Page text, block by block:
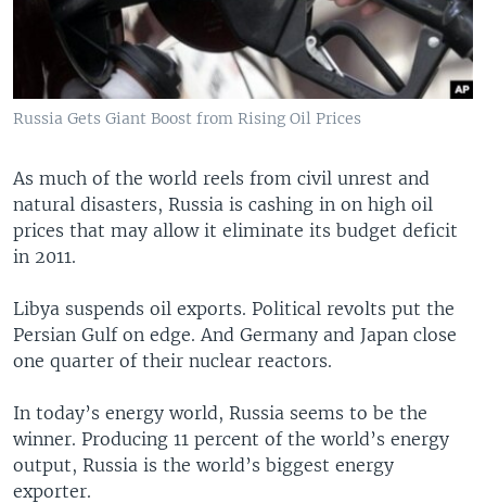
Russia Gets Giant Boost from Rising Oil Prices
As much of the world reels from civil unrest and
natural disasters, Russia is cashing in on high oil
prices that may allow it eliminate its budget deficit
in 2011.
Libya suspends oil exports. Political revolts put the
Persian Gulf on edge. And Germany and Japan close
one quarter of their nuclear reactors.
In today’s energy world, Russia seems to be the
winner. Producing 11 percent of the world’s energy
output, Russia is the world’s biggest energy
exporter.